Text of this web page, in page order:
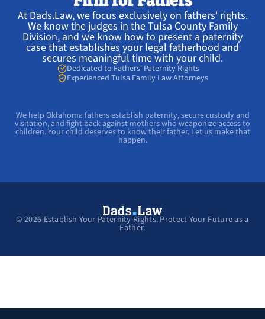
At Dads.Law, we focus exclusively on fathers' rights.
We know the judges in the Tulsa County Family
Division, and we know how to present a paternity
case that establishes your legal fatherhood and
secures meaningful time with your child.
Dedicated to Fathers' Paternity Rights
Experienced Tulsa Family Law Attorneys
We help Oklahoma fathers establish paternity, secure custody and
visitation, and fight back against mothers who weaponize access to
children. Your child deserves to know their father. Let us make that
happen.
© 2026 Establish Your Paternity Rights. Protect Your Future as a
Father.